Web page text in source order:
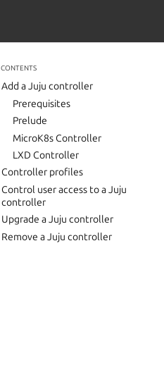
CONTENTS
Add a Juju controller
Prerequisites
Prelude
MicroK8s Controller
LXD Controller
Controller profiles
Control user access to a Juju
controller
Upgrade a Juju controller
Remove a Juju controller